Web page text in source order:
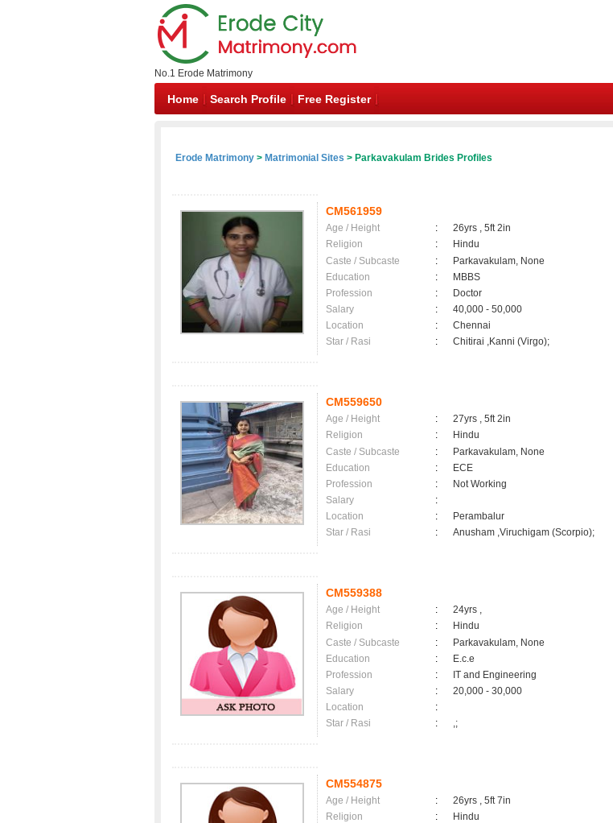
No.1 Erode Matrimony
Home Search Profile Free Register
Erode Matrimony > Matrimonial Sites > Parkavakulam Brides Profiles
CM561959
Age / Height :
26yrs , 5ft 2in
Religion
:
Hindu
Caste / Subcaste
:
Parkavakulam, None
Education
:
MBBS
Profession
:
Doctor
Salary
:
40,000 - 50,000
Location
:
Chennai
Star / Rasi
: Chitirai ,Kanni (Virgo);
CM559650
Age / Height :
27yrs , 5ft 2in
Religion
:
Hindu
Caste / Subcaste
:
Parkavakulam, None
Education
:
ECE
Profession
:
Not Working
Salary
:
Location
:
Perambalur
Star / Rasi
: Anusham ,Viruchigam (Scorpio);
CM559388
Age / Height :
24yrs ,
Religion
:
Hindu
Caste / Subcaste
:
Parkavakulam, None
Education
:
E.c.e
Profession
:
IT and Engineering
Salary
:
20,000 - 30,000
Location
:
Star / Rasi
: ,;
CM554875
Age / Height :
26yrs , 5ft 7in
Religion
:
Hindu